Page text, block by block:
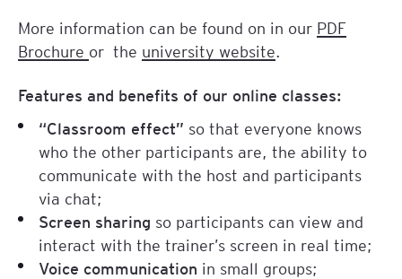
More information can be found on in our PDF
Brochure or the university website
Features and benefits of our online classes:
“Classroom effect” so that everyone knows
who the other participants are, the ability to
communicate with the host and participants
via chat;
Screen sharing so participants can view and
interact with the trainer’s screen in real time;
Voice communication in small groups;